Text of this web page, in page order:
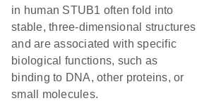
in human STUB1 often fold into
stable, three-dimensional structures
and are associated with specific
biological functions, such as
binding to DNA, other proteins, or
small molecules.